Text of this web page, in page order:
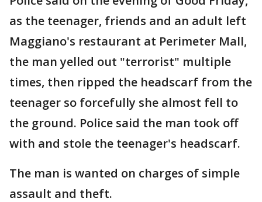
as the teenager, friends and an adult left
Maggiano's restaurant at Perimeter Mall,
the man yelled out "terrorist" multiple
times, then ripped the headscarf from the
teenager so forcefully she almost fell to
the ground. Police said the man took off
with and stole the teenager's headscarf.
The man is wanted on charges of simple
assault and theft.